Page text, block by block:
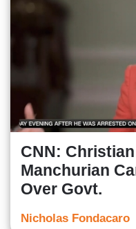
CNN:
Manchurian
Over Govt.
Nicholas Fondacaro